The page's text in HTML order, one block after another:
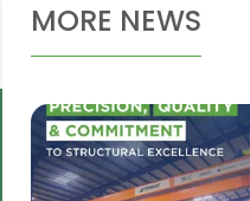
MORE NEWS